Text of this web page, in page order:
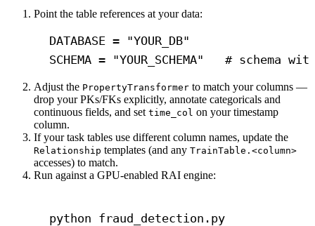
Point the table references at your data:
DATABASE = "YOUR_DB"
SCHEMA = "YOUR_SCHEMA" # schema with
Adjust the PropertyTransformer to match your columns —
drop your PKs/FKs explicitly, annotate categoricals and
continuous fields, and set time_col on your timestamp
column.
If your task tables use different column names, update the
Relationship templates (and any TrainTable.<column>
accesses) to match.
Run against a GPU-enabled RAI engine:
python fraud_detection.py